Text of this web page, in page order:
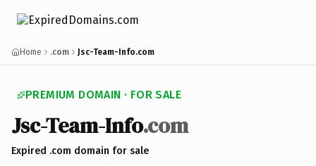
Home .com Jsc-Team-Info.com
PREMIUM DOMAIN · FOR SALE
Jsc-Team-Info.com
Expired .com domain for sale